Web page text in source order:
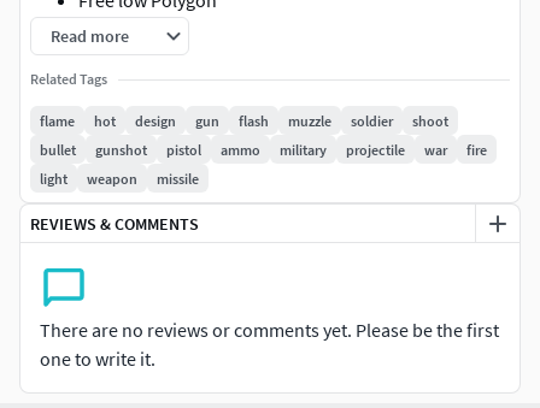
Read more
Related Tags
flame hot design gun flash muzzle soldier
shoot
bullet
gunshot pistol ammo military projectile war
fire
light
weapon missile
REVIEWS & COMMENTS
There are no reviews or comments yet. Please be the first
one to write it.